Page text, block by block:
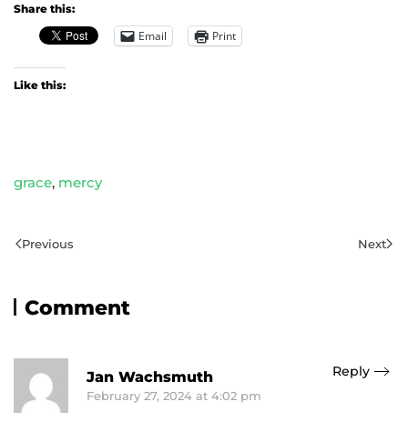
Share this:
Email Print
Like this:
grace, mercy
Previous Next
Comment
Jan Wachsmuth
February 27, 2024 at 4:02 pm
Reply